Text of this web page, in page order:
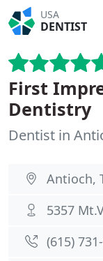
USA
DENTIST
First
Dentistry
Dentist in
Antioch,
5357
(615)